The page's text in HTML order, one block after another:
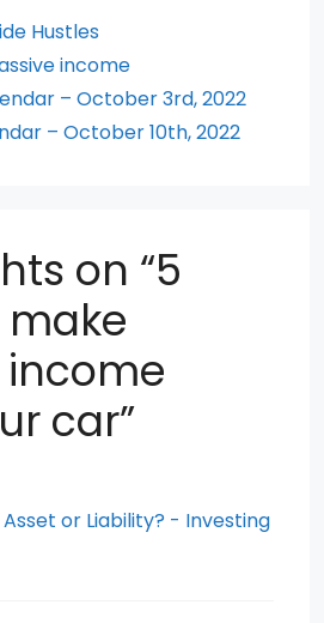
d
di
t
er
e
st
e
Hustles
income
– October 3rd, 2022
– October 10th, 2022
on “5
car”
or Liability? - Investing